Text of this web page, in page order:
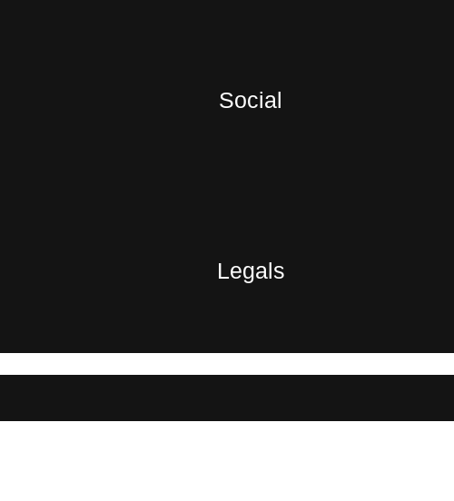
Social
Legals